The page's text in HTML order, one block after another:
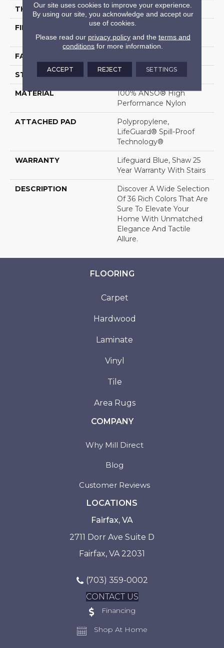
THICKNESS 0.8 In
FIBER
100% ANSO® High
Performance Nylon
FACE WEIGHT
STYLE Solid Cut Pile Texture
MATERIAL
100% ANSO® High
Performance Nylon
ATTACHED PAD
Polypropylene,
LifeGuard® Spill-Proof
Technology®
WARRANTY
Lifeguard Blue, Shaw 25
Year Warranty With Stairs
DESCRIPTION
Discover A Wide Selection
Of 36 Rich Colors That Are
Sure To Elevate Your
Home With Unmatched
Elegance And Tactile
Allure.
FLOORING
Carpet
Hardwood
Laminate
Vinyl
Tile
Area Rugs
COMPANY
Why Mill Direct
Blog
Customer Reviews
LOCATIONS
Fairfax, VA
2711 Dorr Ave Suite D
Fairfax, VA 22031
(703) 359-0002
CONTACT US
Financing
Shop At Home
Our site uses cookies to improve your experience.
By using our site, you acknowledge and accept our
use of cookies.
Please read our privacy policyand the terms and
conditions for more information.
ACCEPT REJECT SETTINGS